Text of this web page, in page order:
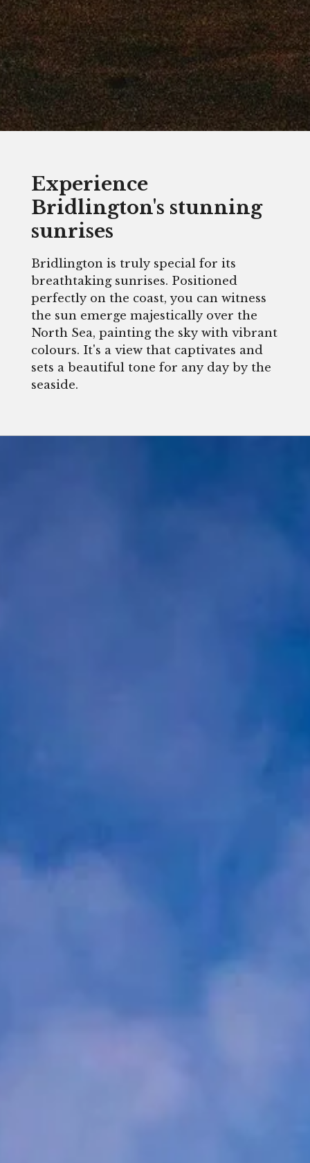
Experience
Bridlington's stunning
sunrises
Bridlington is truly special for its
breathtaking sunrises. Positioned
perfectly on the coast, you can witness
the sun emerge majestically over the
North Sea, painting the sky with vibrant
colours. It's a view that captivates and
sets a beautiful tone for any day by the
seaside.